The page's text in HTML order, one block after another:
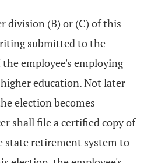
division (B) or (C) of this
submitted to the
employee's employing
education. Not later
election becomes
shall file a certified copy of
state retirement system to